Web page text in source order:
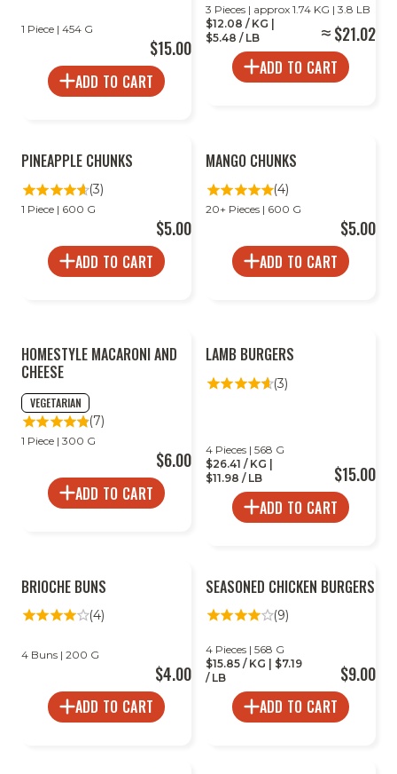
1 Piece | 454 G
$15.00
ADD TO CART
3 Pieces | approx 1.74 KG | 3.8 LB
$12.08 / KG |
$5.48 / LB
$21.02
ADD TO CART
PINEAPPLE CHUNKS
(3)
1 Piece | 600 G
$5.00
ADD TO CART
MANGO CHUNKS
(4)
20+ Pieces | 600 G
$5.00
ADD TO CART
HOMESTYLE MACARONI AND
CHEESE
VEGETARIAN
(7)
1 Piece | 300 G
$6.00
ADD TO CART
LAMB BURGERS
(3)
4 Pieces | 568 G
$26.41 / KG |
$11.98 / LB
$15.00
ADD TO CART
BRIOCHE BUNS
(4)
4 Buns | 200 G
$4.00
ADD TO CART
SEASONED CHICKEN BURGERS
(9)
4 Pieces | 568 G
$15.85 / KG | $7.19
/ LB
$9.00
ADD TO CART